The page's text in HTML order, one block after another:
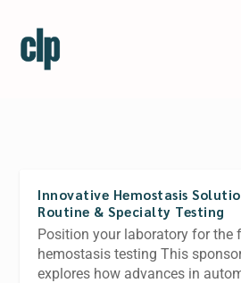
Innovative Hemostasis
Routine & Specialty Testing
Position your laboratory for the
hemostasis testing This
explores how advances in